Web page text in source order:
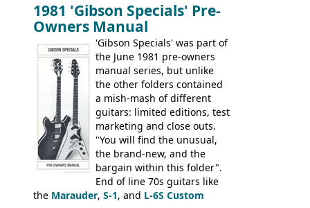
EA-260), three folk/steel acoustics, four
jumbo flattop acoustics, two 12-string
jumbos, four classic acoustics, and a
banjo.
1981 'Gibson Specials' Pre-
Owners Manual
'Gibson Specials' was part of
the June 1981 pre-owners
manual series, but unlike
the other folders contained
a mish-mash of different
guitars: limited editions, test
marketing and close outs.
"You will find the unusual,
the brand-new, and the
bargain within this folder".
End of line 70s guitars like
the Marauder, S-1, and L-6S Custom